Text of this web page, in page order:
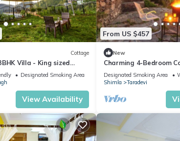
that makes this a great choice to stay in Shimla.
Cottage
Villa - King sized
Designated Smoking Area
View Availability
From US $457
New
Charming 4-Bedroom
Tranquil Setting
Designated Smoking Area
Shimla
Taradevi